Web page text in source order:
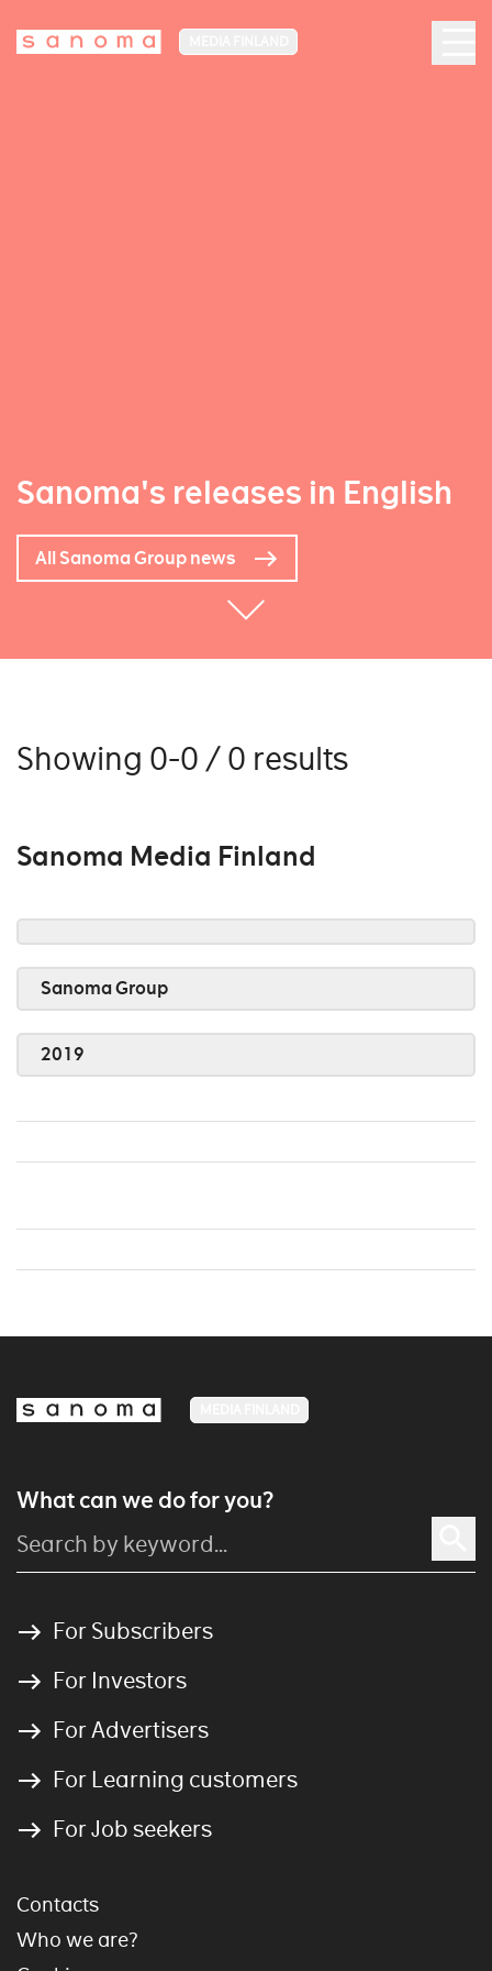
Sanoma's releases in English
All Sanoma Group news
Showing 0-0 / 0 results
Sanoma Media Finland
Sanoma Group
2019
What can we do for you?
For Subscribers
For Investors
For Advertisers
For Learning customers
For Job seekers
Contacts
Who we are?